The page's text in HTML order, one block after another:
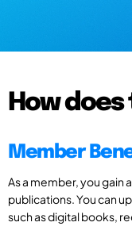
How
Member
As a member, you gain
publications. You can
such as digital books,